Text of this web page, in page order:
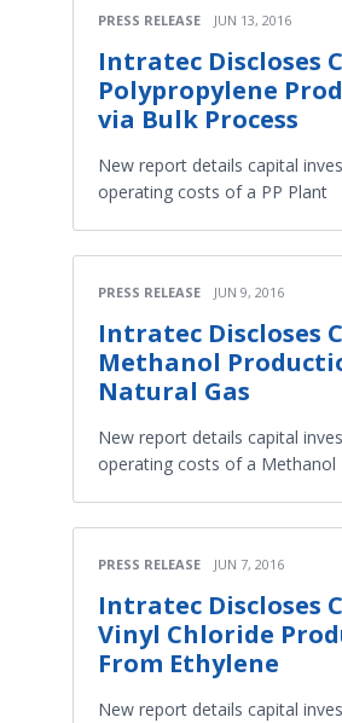
PRESS RELEASE JUN 13, 2016
Intratec Discloses
Polypropylene
via Bulk Process
New report details capital
operating costs of a PP Plant
PRESS RELEASE JUN 9, 2016
Intratec Discloses
Methanol
Natural Gas
New report details capital
operating costs of a Methanol
PRESS RELEASE JUN 7, 2016
Intratec Discloses
Vinyl Chloride
From Ethylene
New report details capital